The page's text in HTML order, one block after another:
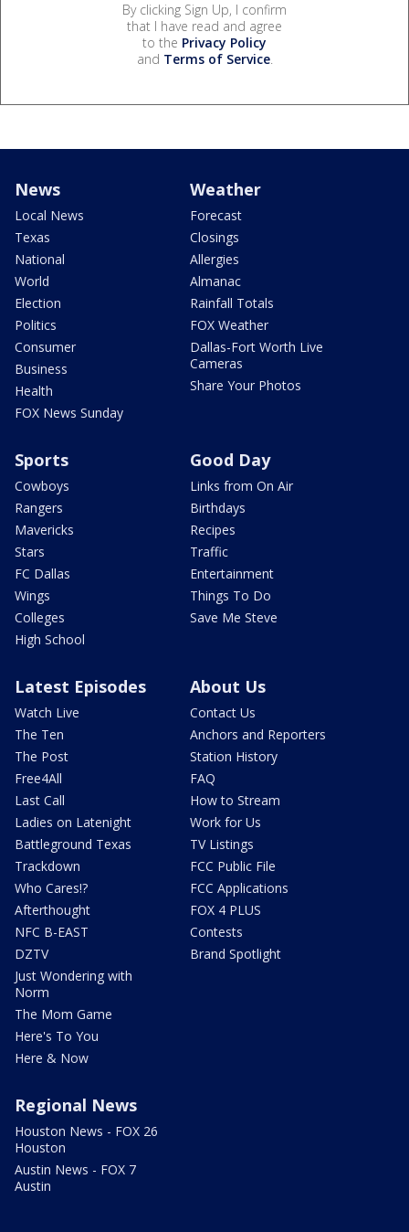
By clicking Sign Up, I confirm
that I have read and agree
to the Privacy Policy
and Terms of Service.
News
Local News
Texas
National
World
Election
Politics
Consumer
Business
Health
FOX News Sunday
Weather
Forecast
Closings
Allergies
Almanac
Rainfall Totals
FOX Weather
Dallas-Fort Worth Live
Cameras
Share Your Photos
Sports
Cowboys
Rangers
Mavericks
Stars
FC Dallas
Wings
Colleges
High School
Good Day
Links from On Air
Birthdays
Recipes
Traffic
Entertainment
Things To Do
Save Me Steve
Latest Episodes
Watch Live
The Ten
The Post
Free4All
Last Call
Ladies on Latenight
Battleground Texas
Trackdown
Who Cares!?
Afterthought
NFC B-EAST
DZTV
Just Wondering with
Norm
The Mom Game
Here's To You
Here & Now
About Us
Contact Us
Anchors and Reporters
Station History
FAQ
How to Stream
Work for Us
TV Listings
FCC Public File
FCC Applications
FOX 4 PLUS
Contests
Brand Spotlight
Regional News
Houston News - FOX 26
Houston
Austin News - FOX 7
Austin